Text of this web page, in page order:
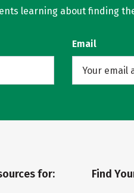
learning about finding
Email
for: Find